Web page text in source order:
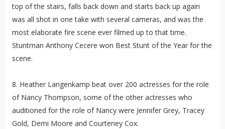
top of the stairs, falls back down and starts back up again
was all shot in one take with several cameras, and was the
most elaborate fire scene ever filmed up to that time.
Stuntman Anthony Cecere won Best Stunt of the Year for the
scene.
8. Heather Langenkamp beat over 200 actresses for the role
of Nancy Thompson, some of the other actresses who
auditioned for the role of Nancy were Jennifer Grey, Tracey
Gold, Demi Moore and Courteney Cox.